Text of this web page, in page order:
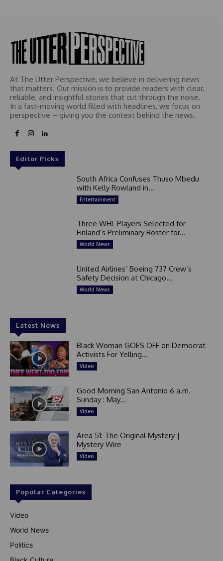
At The Utter Perspective, we believe in delivering news
that matters. Our mission is to provide readers with clear,
reliable, and insightful stories that cut through the noise.
In a fast-moving world filled with headlines, we focus on
perspective – giving you the context behind the news.
Editor Picks
South Africa Confuses Thuso Mbedu
with Kelly Rowland in...
Entertainment
Three WHL Players Selected for
Finland’s Preliminary Roster for...
World News
United Airlines’ Boeing 737 Crew’s
Safety Decision at Chicago...
World News
Latest News
Black Woman GOES OFF on Democrat
Activists For Yelling...
Video
Good Morning San Antonio 6 a.m.
Sunday : May...
Video
Area 51: The Original Mystery |
Mystery Wire
Video
Popular Categories
Video
World News
Politics